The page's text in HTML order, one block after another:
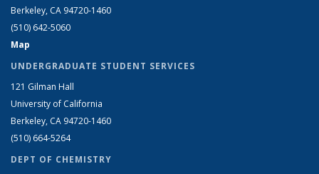
Berkeley, CA 94720-1460
(510) 642-5060
Map
UNDERGRADUATE STUDENT SERVICES
121 Gilman Hall
University of California
Berkeley, CA 94720-1460
(510) 664-5264
DEPT OF CHEMISTRY